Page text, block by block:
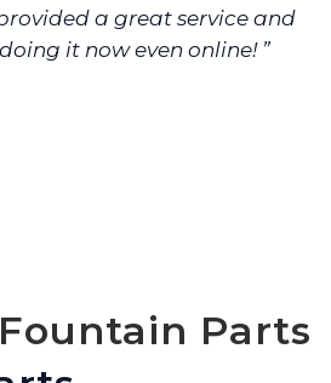
a great service and
it now even online! ”
Parts